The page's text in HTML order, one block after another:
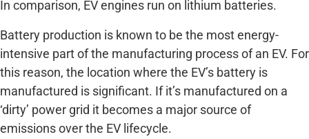
In comparison, EV engines run on lithium batteries.
Battery production is known to be the most energy-
intensive part of the manufacturing process of an EV. For
this reason, the location where the EV’s battery is
manufactured is significant. If it’s manufactured on a
‘dirty’ power grid it becomes a major source of
emissions over the EV lifecycle.